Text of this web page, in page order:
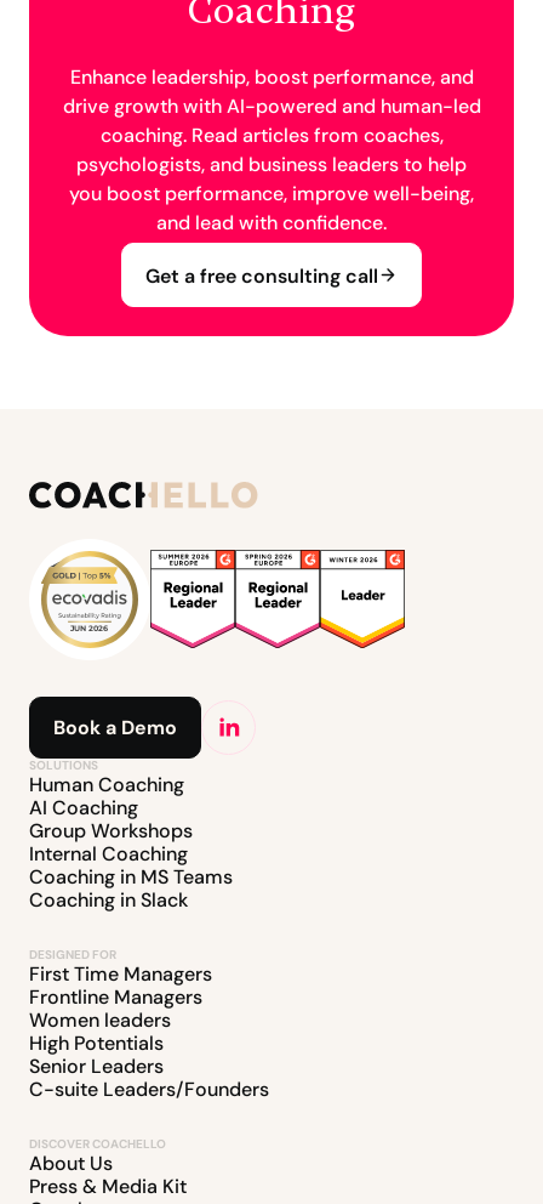
Coaching
Enhance leadership, boost performance, and
drive growth with AI-powered and human-led
coaching. Read articles from coaches,
psychologists, and business leaders to help
you boost performance, improve well-being,
and lead with confidence.
Get a free consulting call
Book a Demo
SOLUTIONS
Human Coaching
AI Coaching
Group Workshops
Internal Coaching
Coaching in MS Teams
Coaching in Slack
DESIGNED FOR
First Time Managers
Frontline Managers
Women leaders
High Potentials
Senior Leaders
C-suite Leaders/Founders
DISCOVER COACHELLO
About Us
Press & Media Kit